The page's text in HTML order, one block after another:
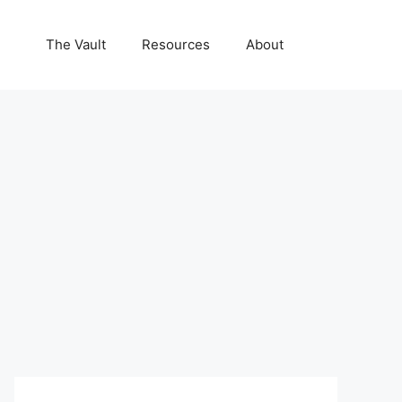
The Vault Resources About